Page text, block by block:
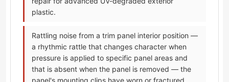
plastic.
Rattling noise from a trim panel interior position —
a rhythmic rattle that changes character when
pressure is applied to specific panel areas and
that is absent when the panel is removed — the